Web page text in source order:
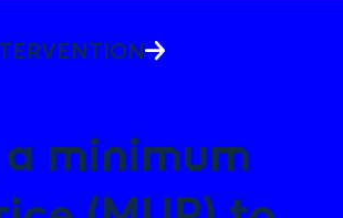
minimum